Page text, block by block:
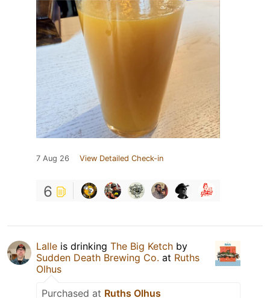
7 Aug 26 View Detailed Check-in
6
Lalle is drinking The Big Ketch by
Sudden Death Brewing Co. at Ruths
Olhus
Purchased at Ruths Olhus